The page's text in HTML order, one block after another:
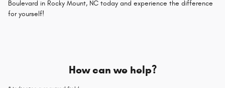
Boulevard in Rocky Mount, NC today and experience the difference
for yourself!
How can we help?